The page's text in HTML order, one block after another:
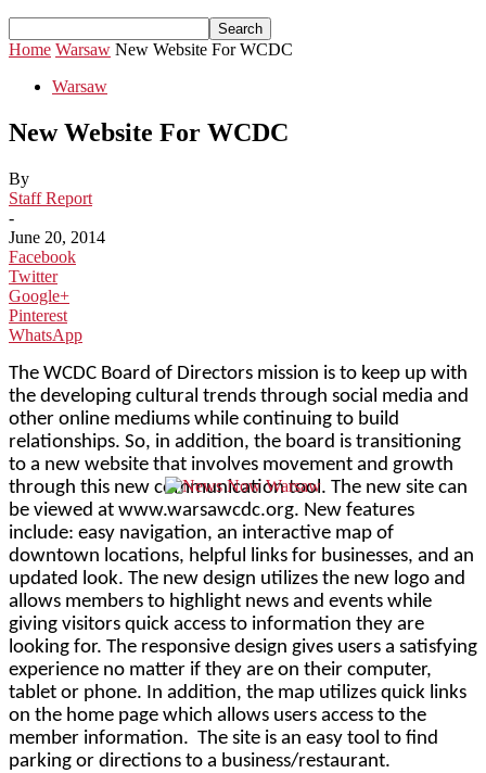
Home Warsaw New Website For WCDC
Warsaw
New Website For WCDC
By
Staff Report
-
June 20, 2014
Facebook
Twitter
Google+
Pinterest
WhatsApp
The WCDC Board of Directors mission is to keep up with
the developing cultural trends through social media and
other online mediums while continuing to build
relationships. So, in addition, the board is transitioning
to a new website that involves movement and growth
through this new communication tool. The new site can
be viewed at www.warsawcdc.org. New features
include: easy navigation, an interactive map of
downtown locations, helpful links for businesses, and an
updated look. The new design utilizes the new logo and
allows members to highlight news and events while
giving visitors quick access to information they are
looking for. The responsive design gives users a satisfying
experience no matter if they are on their computer,
tablet or phone. In addition, the map utilizes quick links
on the home page which allows users access to the
member information. The site is an easy tool to find
parking or directions to a business/restaurant.